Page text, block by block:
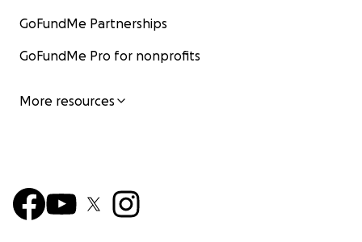
GoFundMe Partnerships
GoFundMe Pro for nonprofits
More resources